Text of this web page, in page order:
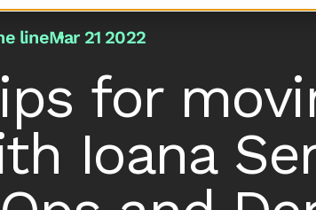
lineMar 21 2022
for
Ioana